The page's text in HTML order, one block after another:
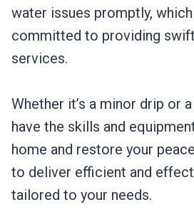
water issues promptly,
committed to providing
services.
Whether it’s a minor drip or
have the skills and
home and restore your
to deliver efficient and
tailored to your needs.